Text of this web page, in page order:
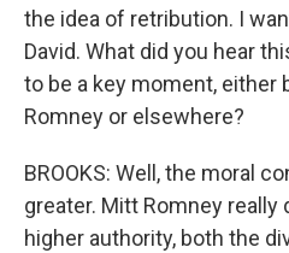
the idea of retribution. I
David. What did you hear
to be a key moment, either
Romney or elsewhere?
BROOKS: Well, the moral
greater. Mitt Romney really
higher authority, both the